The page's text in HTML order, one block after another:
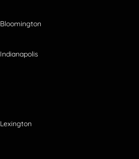
Bloomington
Indianapolis
Lexington